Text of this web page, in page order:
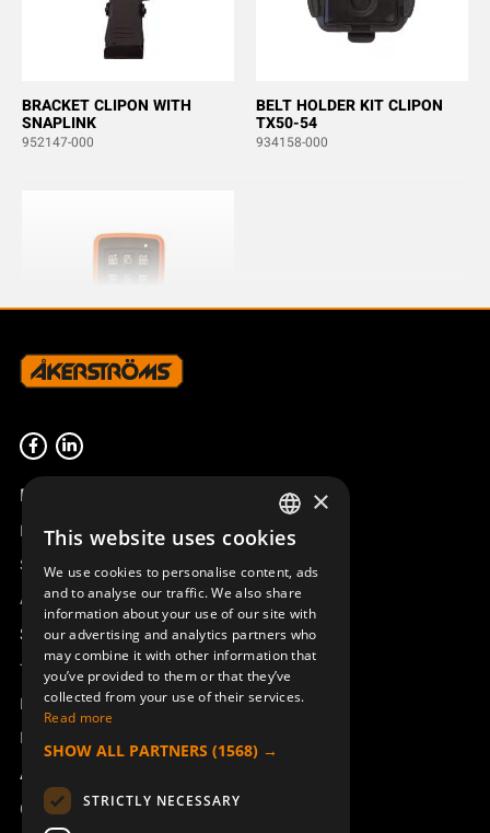
BRACKET CLIPON WITH
SNAPLINK
952147-000
BELT HOLDER KIT CLIPON
TX50-54
934158-000
FRONT S-800 M6 WINCH
948107-000
Product overview
Remotus
Sesam
Access_Ctrl
Support
Technical support
Book a service
Manuals and video instructions
About Åkerströms
Contact
SWEDISH
ENGLISH
DEUTSCH
×
This website uses cookies
We use cookies to personalise content, ads
and to analyse our traffic. We also share
information about your use of our site with
our advertising and analytics partners who
may combine it with other information that
you’ve provided to them or that they’ve
collected from your use of their services.
Read more
SHOW ALL PARTNERS (1568) →
STRICTLY NECESSARY